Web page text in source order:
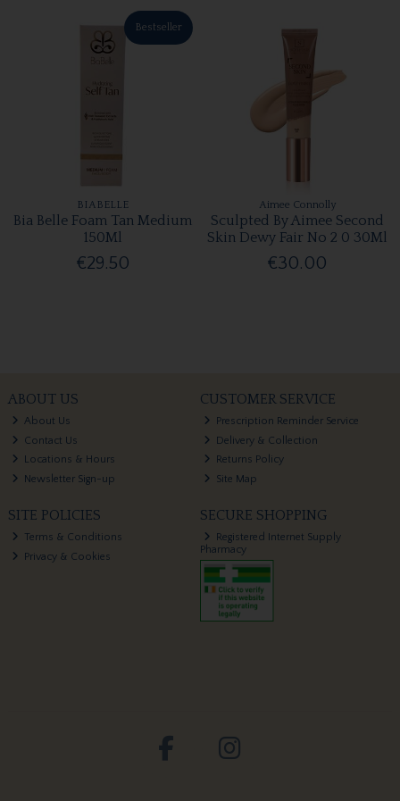
Bestseller
BIABELLE
Bia Belle Foam Tan Medium
150Ml
€29.50
Aimee Connolly
Sculpted By Aimee Second
Skin Dewy Fair No 2 0 30Ml
€30.00
ABOUT US
About Us
Contact Us
Locations & Hours
Newsletter Sign-up
CUSTOMER SERVICE
Prescription Reminder Service
Delivery & Collection
Returns Policy
Site Map
SITE POLICIES
Terms & Conditions
Privacy & Cookies
SECURE SHOPPING
Registered Internet Supply
Pharmacy